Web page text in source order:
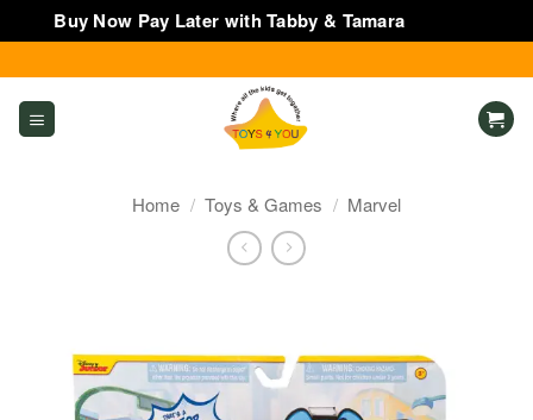
Buy Now Pay Later with Tabby & Tamara
to
content
Home / Toys & Games / Marvel